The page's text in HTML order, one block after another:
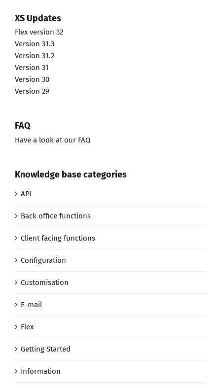
XS Updates
Flex version 32
Version 31.3
Version 31.2
Version 31
Version 30
Version 29
FAQ
Have a look at our FAQ
Knowledge base categories
API
Back office functions
Client facing functions
Configuration
Customisation
E-mail
Flex
Getting Started
Information